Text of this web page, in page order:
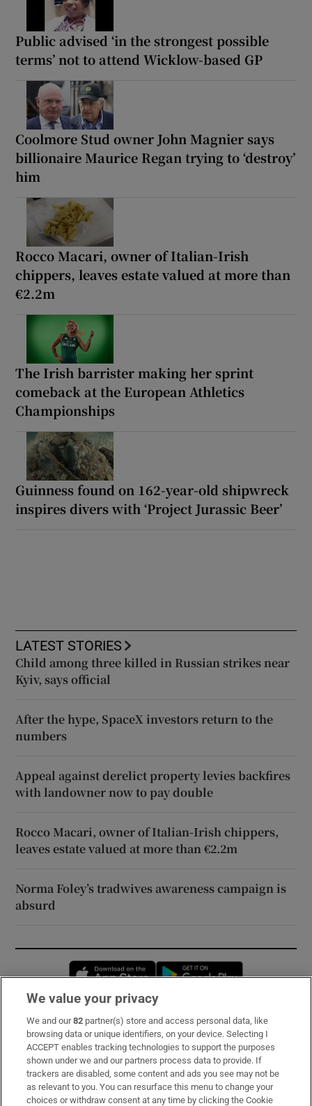
Public advised ‘in the strongest possible
terms’ not to attend Wicklow-based GP
Coolmore Stud owner John Magnier says
billionaire Maurice Regan trying to ‘destroy’
him
Rocco Macari, owner of Italian-Irish
chippers, leaves estate valued at more than
€2.2m
The Irish barrister making her sprint
comeback at the European Athletics
Championships
Guinness found on 162-year-old shipwreck
inspires divers with ‘Project Jurassic Beer’
LATEST STORIES
Child among three killed in Russian strikes near
Kyiv, says official
After the hype, SpaceX investors return to the
numbers
Appeal against derelict property levies backfires
with landowner now to pay double
Rocco Macari, owner of Italian-Irish chippers,
leaves estate valued at more than €2.2m
Norma Foley’s tradwives awareness campaign is
absurd
Opens in new window
Subscribe
Support
About Us
We value your privacy
We and our82 partner(s) store and access personal data, like
browsing data or unique identifiers, on your device. Selecting I
ACCEPT enables tracking technologies to support the purposes
shown under we and our partners process data to provide. If
trackers are disabled, some content and ads you see may not be
as relevant to you. You can resurface this menu to change your
choices or withdraw consent at any time by clicking the Cookie